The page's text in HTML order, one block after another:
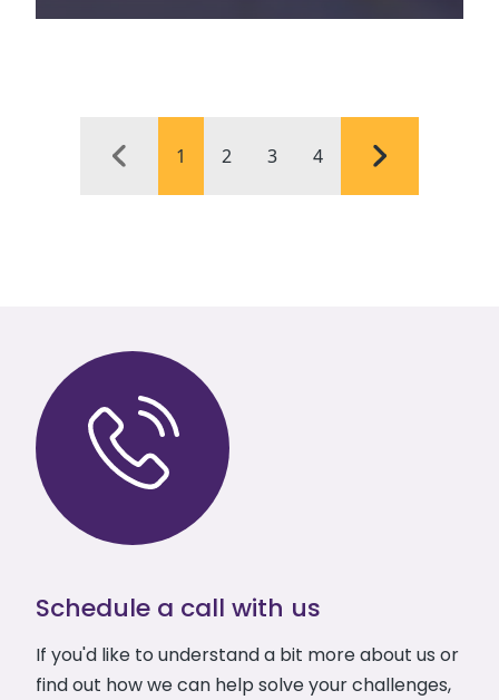
1 2 3 4
Schedule a call with us
If you'd like to understand a bit more about us or
find out how we can help solve your challenges,